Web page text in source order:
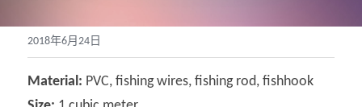
2018年6月24日
Material: PVC, fishing wires, fishing rod, fishhook